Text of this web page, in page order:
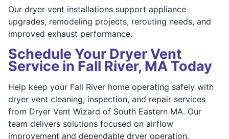
Our dryer vent installations support appliance
upgrades, remodeling projects, rerouting needs, and
improved exhaust performance.
Schedule Your Dryer Vent
Service in Fall River, MA Today
Help keep your Fall River home operating safely with
dryer vent cleaning, inspection, and repair services
from Dryer Vent Wizard of South Eastern MA. Our
team delivers solutions focused on airflow
improvement and dependable dryer operation.